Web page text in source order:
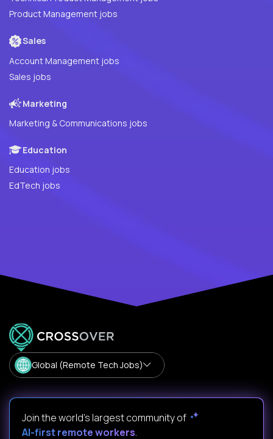
Product Management jobs
Sales
Account Management jobs
Sales jobs
Marketing
Marketing & Communications jobs
Education
Education jobs
EdTech jobs
Global (Remote Tech Jobs)
Join the world's largest community of
AI-first remote workers.